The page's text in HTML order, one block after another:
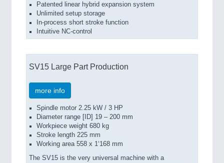
Patented linear hybrid expansion system
Unlimited setup storage
In-process short stroke function
Intuitive NC-control
SV15 Large Part Production
more info
Spindle motor 2.25 kW / 3 HP
Diameter range [ID] 19 – 200 mm
Workpiece weight 680 kg
Stroke length 225 mm
Working area 558 x 1‘168 mm
The SV15 is the very universal machine with a